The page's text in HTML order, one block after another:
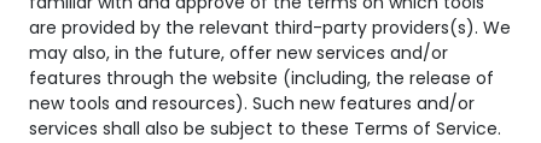
are provided by the relevant third-party providers(s). We
may also, in the future, offer new services and/or
features through the website (including, the release of
new tools and resources). Such new features and/or
services shall also be subject to these Terms of Service.